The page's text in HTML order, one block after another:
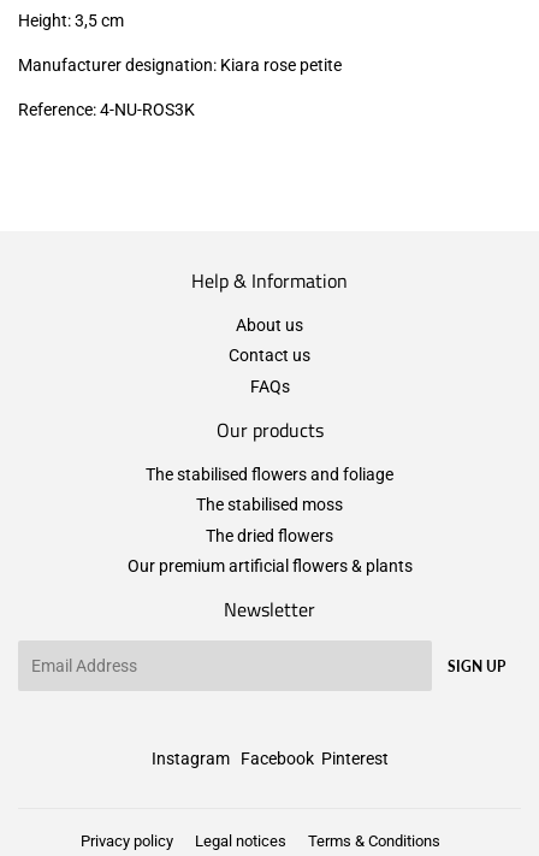
Height: 3,5cm
Manufacturer designation: Kiara rose petite
Reference: 4-NU-ROS3K
Help & Information
About us
Contact us
FAQs
Our products
The stabilised flowers and foliage
The stabilised moss
The dried flowers
Our premium artificial flowers & plants
Newsletter
SIGN UP
Instagram Facebook Pinterest
Privacy policy Legal notices Terms & Conditions